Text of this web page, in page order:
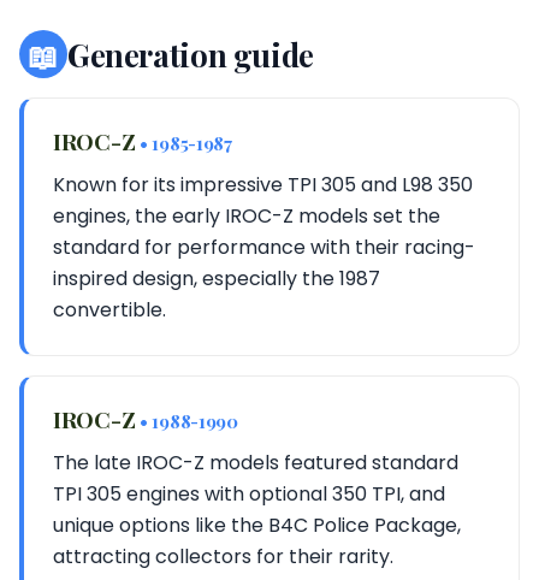
📖 Generation guide
IROC-Z • 1985-1987
Known for its impressive TPI 305 and L98 350
engines, the early IROC-Z models set the
standard for performance with their racing-
inspired design, especially the 1987
convertible.
IROC-Z • 1988-1990
The late IROC-Z models featured standard
TPI 305 engines with optional 350 TPI, and
unique options like the B4C Police Package,
attracting collectors for their rarity.